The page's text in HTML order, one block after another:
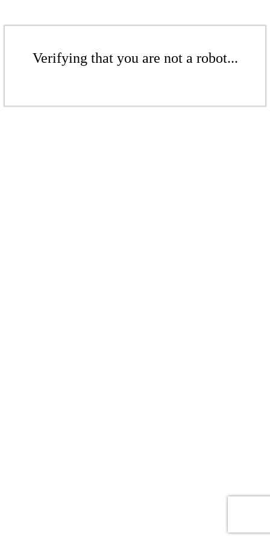
Verifying that you are not a robot...